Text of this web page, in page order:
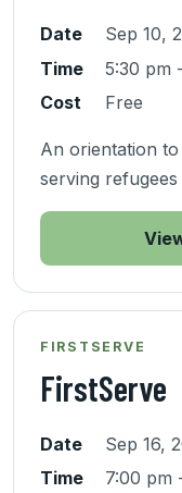
Date
Sep 10,
Time
5:30 pm
Cost
Free
An orientation
serving refugees
FIRSTSERVE
FirstServe
Date
Sep 16,
Time
7:00 pm